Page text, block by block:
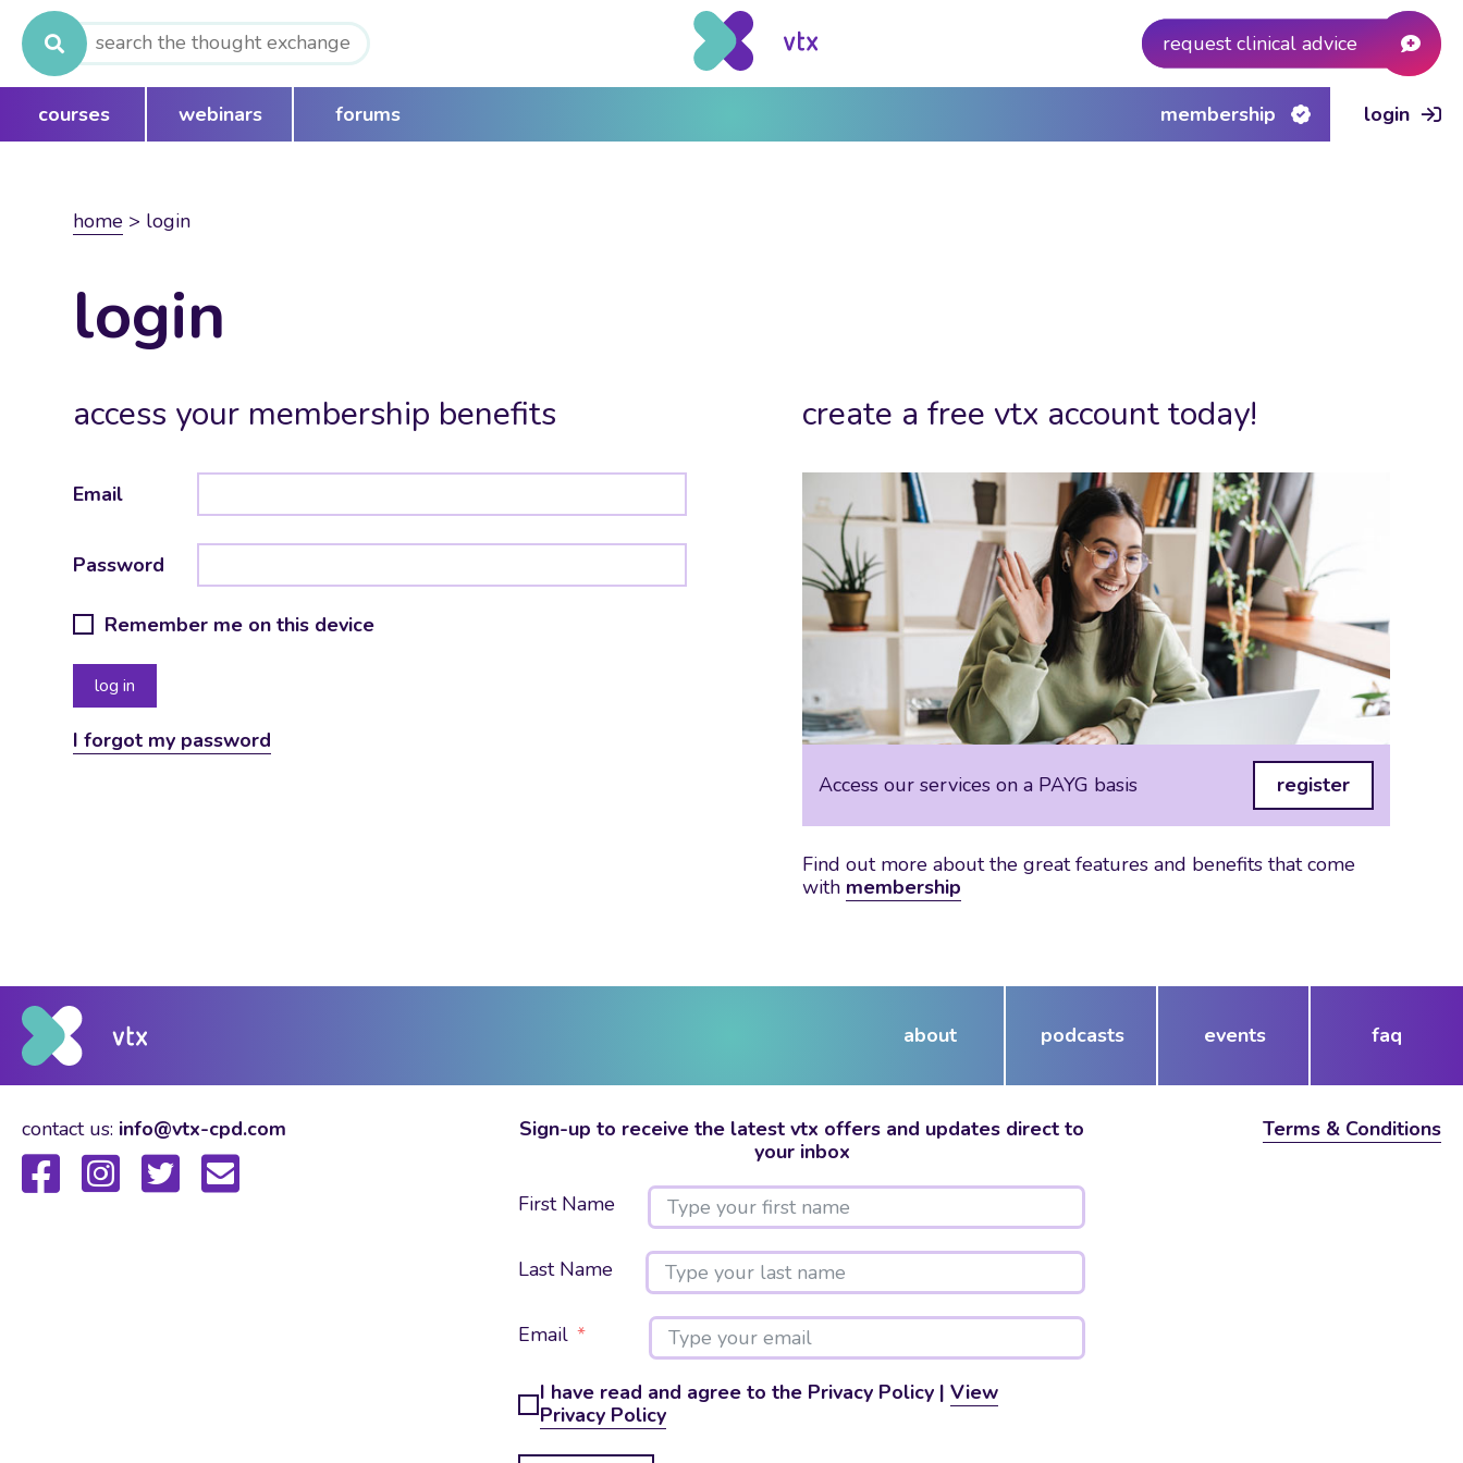
Search
for:
request clinical advice
courses webinars forums membership login
home > login
login
access your membership benefits
Email
Password
Remember me on this device
I forgot my password
create a free vtx account today!
Access our services on a PAYG basis register
Find out more about the great features and benefits that come
with membership
about podcasts events faq
contact us: info@vtx-cpd.com
Sign-up to receive the latest vtx offers and updates direct to
your inbox
First Name
Last Name
Email
I have read and agree to the Privacy Policy | View
Privacy Policy
Terms & Conditions